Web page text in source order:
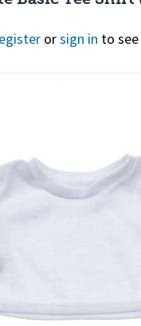
orsign in to